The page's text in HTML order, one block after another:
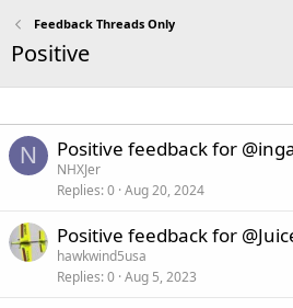
Feedback Threads Only
Positive
N Positive feedback for
NHXJer
Replies 0 Aug 20, 2024
Positive feedback for
hawkwind5usa
Replies 0 Aug 5, 2023